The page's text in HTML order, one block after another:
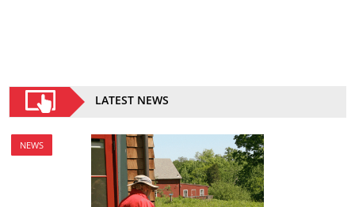
LATEST NEWS
NEWS